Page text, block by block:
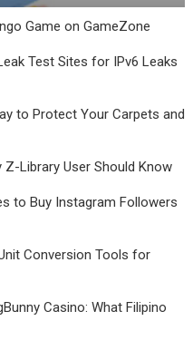
Game on GameZone
Test Sites for IPv6 Leaks
to Protect Your Carpets and
Z-Library User Should Know
to Buy Instagram Followers
Conversion Tools for
Casino: What Filipino